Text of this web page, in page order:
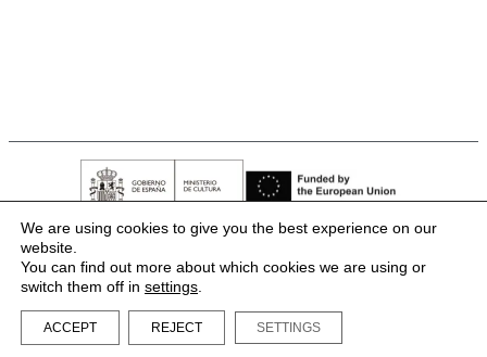
We are using cookies to give you the best experience on our
website.
You can find out more about which cookies we are using or
switch them off in settings
ACCEPT REJECT SETTINGS